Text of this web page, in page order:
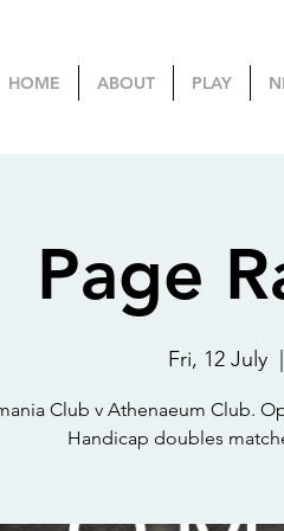
HOME ABOUT PLAY
Page
Fri, 12 July
Club v Athenaeum Club.
Handicap doubles